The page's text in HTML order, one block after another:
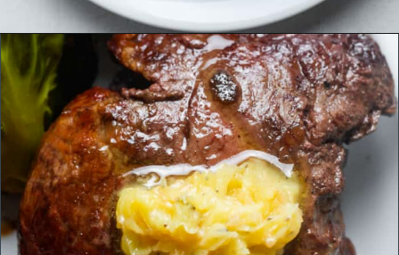
https://organicallyaddison.com/air-fryer-filet-mignon/